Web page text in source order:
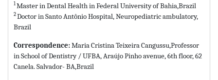
1Master in Dental Health in Federal University of Bahia,Brazil
2Doctor in Santo Antônio Hospital, Neuropediatric ambulatory,
Brazil
Correspondence:Maria Cristina Teixeira Cangussu,Professor
in School of Dentistry / UFBA, Araújo Pinho avenue, 6th floor, 62
Canela. Salvador- BA,Brazil